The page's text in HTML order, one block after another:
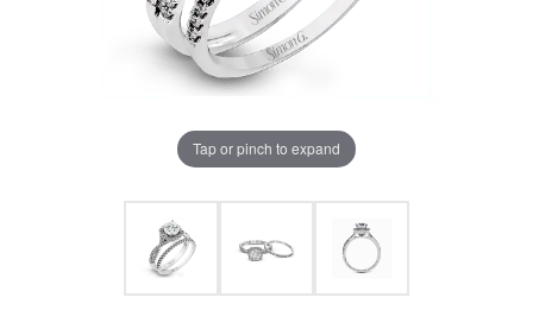
Tap or pinch to expand